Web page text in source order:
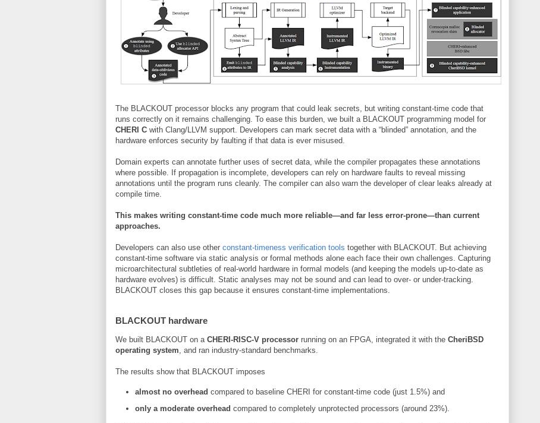
The BLACKOUT processor blocks any program that could leak secrets, but writing constant-time code that
runs correctly on it remains challenging. To ease this burden, we built a BLACKOUT programming model for
CHERI C with Clang/LLVM support. Developers can mark secret data with a “blinded” annotation, and the
hardware enforces security by faulting if that data is ever misused.
Domain experts can annotate further uses of secret data, while the compiler propagates these annotations
where possible. If propagation is incomplete, developers can rely on hardware faults to reveal missing
annotations until the program runs cleanly. The compiler can also warn the developer of clear leaks already at
compile time.
This makes writing constant-time code much more reliable—and far less error-prone—than current
approaches.
Developers can also use other constant-timeness verification tools together with BLACKOUT. But achieving
constant-time software via static analysis or formal methods alone each face their own challenges. Capturing
microarchitectural subtleties of real-world hardware in formal models (and keeping the models up-to-date as
hardware evolves) is difficult. Static analyses may not be sound and can lead to over- or under-tracking.
BLACKOUT closes this gap because it ensures constant-time implementations.
BLACKOUT hardware
We built BLACKOUT on a CHERI-RISC-V processor running on an FPGA, integrated it with the CheriBSD
operating system, and ran industry-standard benchmarks.
The results show that BLACKOUT imposes
almost no overhead compared to baseline CHERI for constant-time code (just 1.5%) and
only a moderate overhead compared to completely unprotected processors (around 23%).